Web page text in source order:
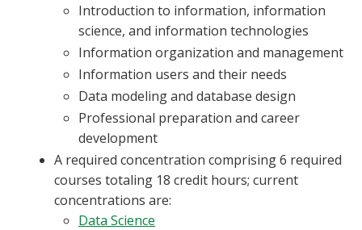
Introduction to information, information
science, and information technologies
Information organization and management
Information users and their needs
Data modeling and database design
Professional preparation and career
development
A required concentration comprising 6 required
courses totaling 18 credit hours; current
concentrations are:
Data Science